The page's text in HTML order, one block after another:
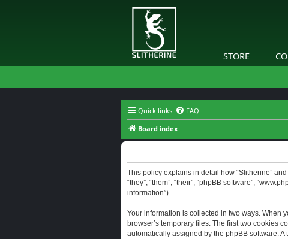
STORE
Quick links FAQ
Board index
This policy explains in detail how “Slitherine” and
“they”, “them”, “their”, “phpBB software”,
information”).
Your information is collected in two ways. When
browser’s temporary files. The first two cookies
automatically assigned by the phpBB software.